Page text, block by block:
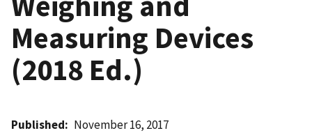
Measuring Devices
(2018 Ed.)
Published November 16, 2017